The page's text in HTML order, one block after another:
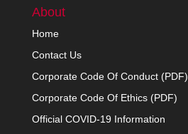
About
Home
Contact Us
Corporate Code Of Conduct (PDF)
Corporate Code Of Ethics (PDF)
Official COVID-19 Information